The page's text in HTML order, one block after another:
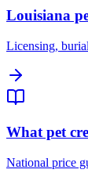
Louisiana
Licensing,
What pet
National price